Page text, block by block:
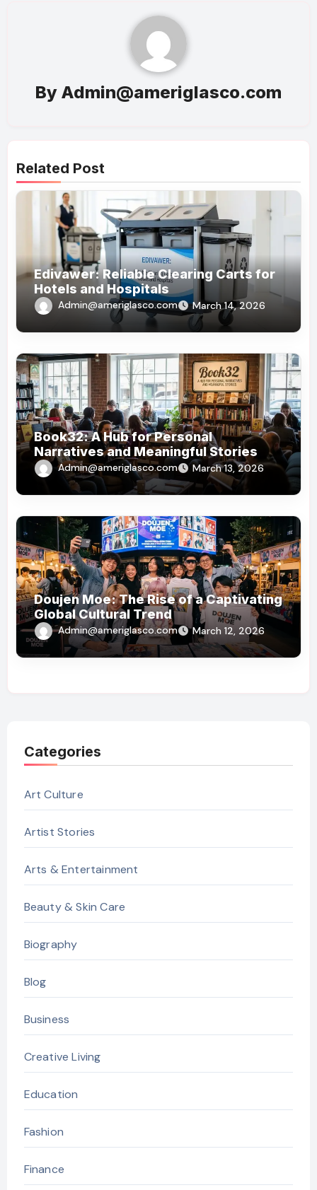
By Admin@ameriglasco.com
Related Post
Edivawer: Reliable Clearing Carts for
Hotels and Hospitals
Admin@ameriglasco.com March 14, 2026
Book32: A Hub for Personal
Narratives and Meaningful Stories
Admin@ameriglasco.com March 13, 2026
Doujen Moe: The Rise of a Captivating
Global Cultural Trend
Admin@ameriglasco.com March 12, 2026
Categories
Art Culture
Artist Stories
Arts & Entertainment
Beauty & Skin Care
Biography
Blog
Business
Creative Living
Education
Fashion
Finance